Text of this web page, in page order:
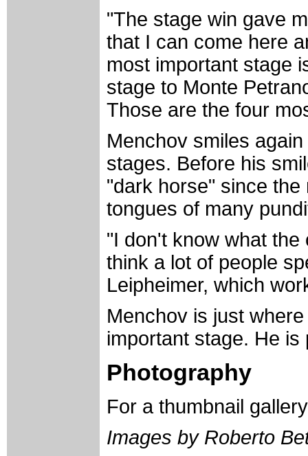
"The stage win gave
that I can come here
most important stage
stage to Monte
Those are the four
Menchov smiles
stages. Before his
"dark horse" since
tongues of many
"I don't know what
think a lot of people
Leipheimer, which
Menchov is just
important stage. He is
Photography
For a thumbnail
Images by Roberto